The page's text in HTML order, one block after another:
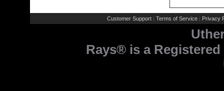
Customer Support | Terms of Service | Privacy
Rays® is a